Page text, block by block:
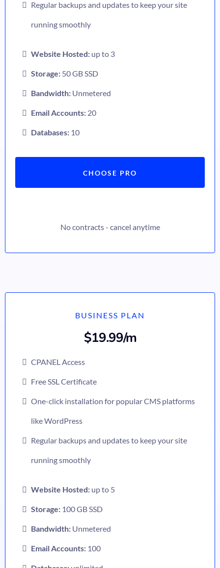
Regular backups and updates to keep your site
running smoothly
Website Hosted: up to 3
Storage: 50 GB SSD
Bandwidth: Unmetered
Email Accounts: 20
Databases: 10
CHOOSE PRO
No contracts - cancel anytime
BUSINESS PLAN
$19.99/m
CPANEL Access
Free SSL Certificate
One-click installation for popular CMS platforms
like WordPress
Regular backups and updates to keep your site
running smoothly
Website Hosted: up to 5
Storage: 100 GB SSD
Bandwidth: Unmetered
Email Accounts: 100